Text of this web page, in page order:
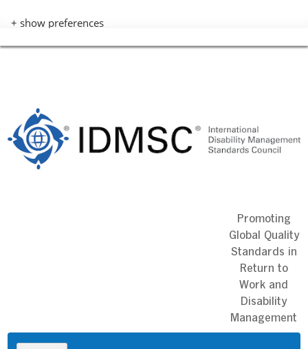
+ show preferences
content
Promoting
Global Quality
Standards in
Return to
Work and
Disability
Management